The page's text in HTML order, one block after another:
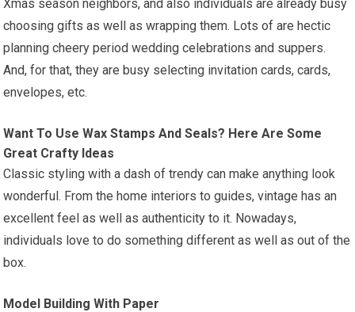
Xmas season neighbors, and also individuals are already busy
choosing gifts as well as wrapping them. Lots of are hectic
planning cheery period wedding celebrations and suppers.
And, for that, they are busy selecting invitation cards, cards,
envelopes, etc.
Want To Use Wax Stamps And Seals? Here Are Some
Great Crafty Ideas
Classic styling with a dash of trendy can make anything look
wonderful. From the home interiors to guides, vintage has an
excellent feel as well as authenticity to it. Nowadays,
individuals love to do something different as well as out of the
box.
Model Building With Paper